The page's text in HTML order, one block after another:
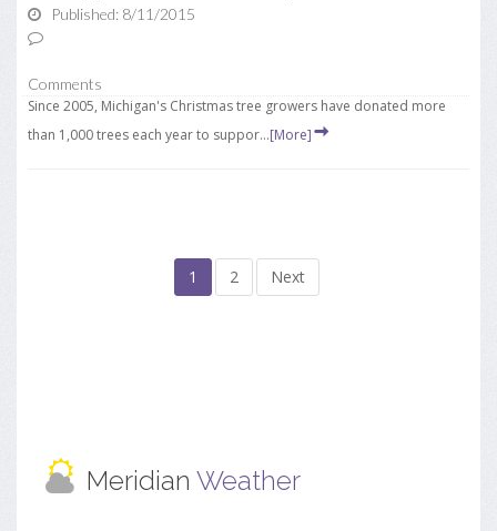
Published: 8/11/2015
Comments
Since 2005, Michigan's Christmas tree growers have donated more
than 1,000 trees each year to suppor...[More]
1 2 Next
Meridian Weather